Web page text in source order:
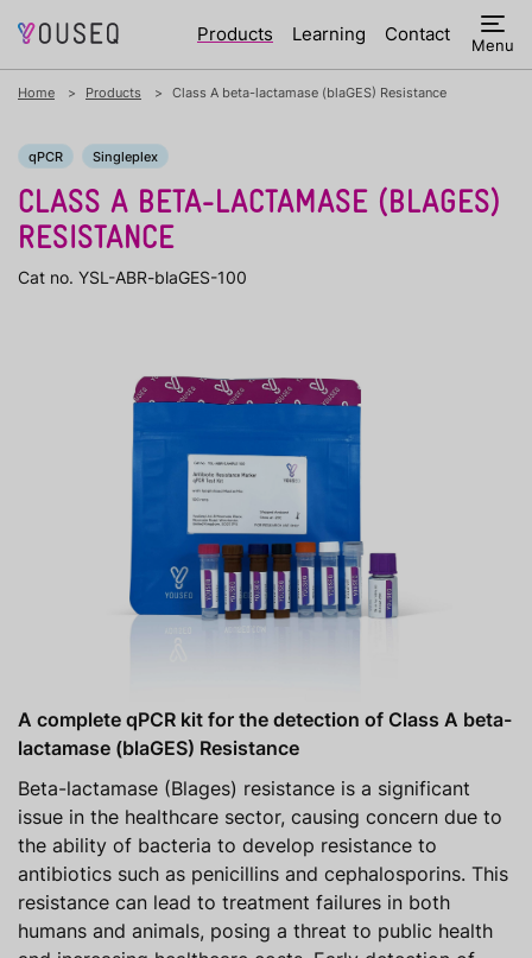
Products Learning Contact Menu
Home Products Class A beta-lactamase (blaGES) Resistance
qPCR Singleplex
CLASS A BETA-LACTAMASE (BLAGES)
RESISTANCE
Cat no. YSL-ABR-blaGES-100
A complete qPCR kit for the detection of Class A beta-
lactamase (blaGES) Resistance
Beta-lactamase (Blages) resistance is a significant
issue in the healthcare sector, causing concern due to
the ability of bacteria to develop resistance to
antibiotics such as penicillins and cephalosporins. This
resistance can lead to treatment failures in both
humans and animals, posing a threat to public health